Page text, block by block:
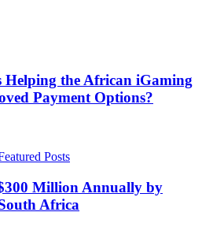
Helping the African iGaming
Payment Options?
Posts
Million Annually by
Africa